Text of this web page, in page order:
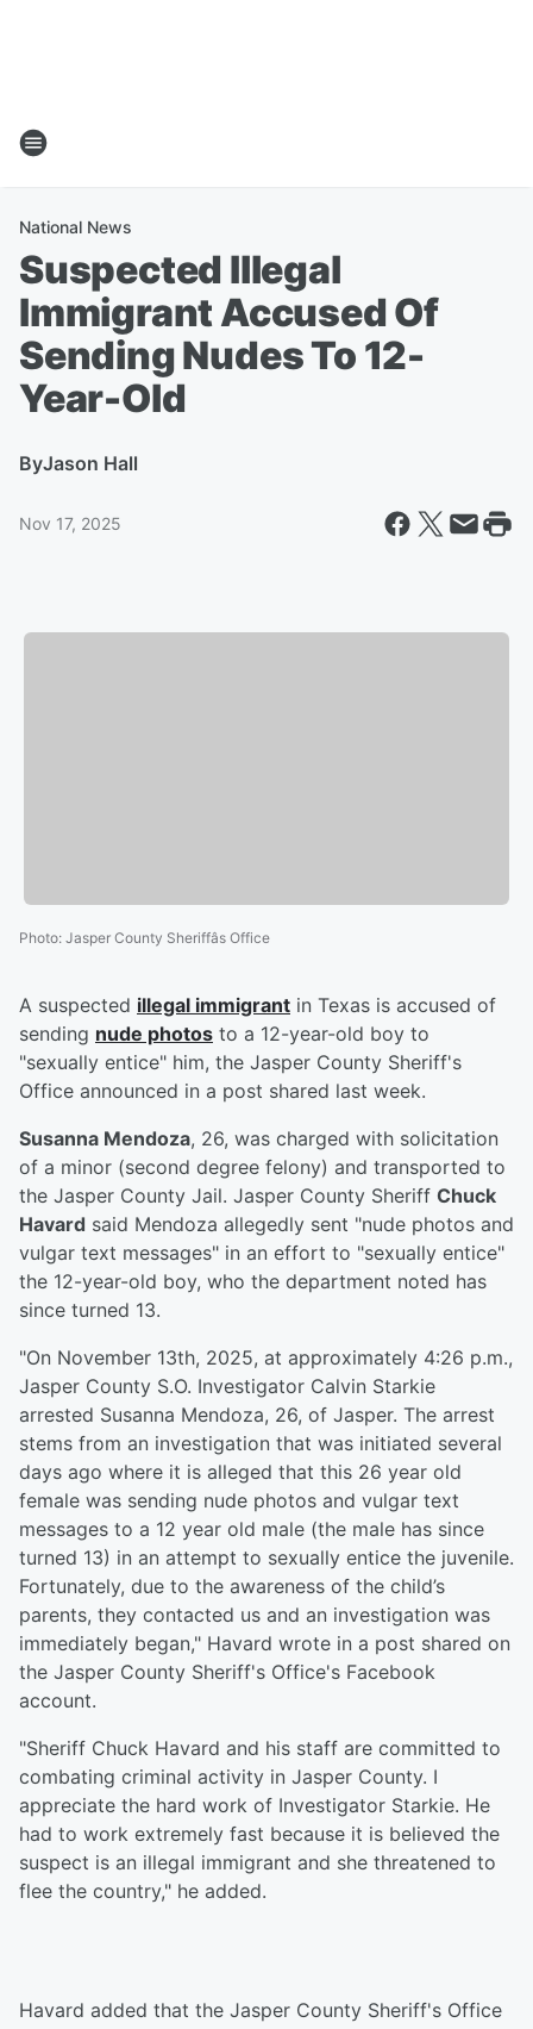
National News
Suspected Illegal
Immigrant Accused Of
Sending Nudes To 12-
Year-Old
ByJason Hall
Nov 17, 2025
Photo: Jasper County Sheriffâs Office
A suspected illegal immigrant in Texas is accused of
sending nude photos to a 12-year-old boy to
"sexually entice" him, the Jasper County Sheriff's
Office announced in a post shared last week.
Susanna Mendoza, 26, was charged with solicitation
of a minor (second degree felony) and transported to
the Jasper County Jail. Jasper County Sheriff Chuck
Havard said Mendoza allegedly sent "nude photos and
vulgar text messages" in an effort to "sexually entice"
the 12-year-old boy, who the department noted has
since turned 13.
"On November 13th, 2025, at approximately 4:26 p.m.,
Jasper County S.O. Investigator Calvin Starkie
arrested Susanna Mendoza, 26, of Jasper. The arrest
stems from an investigation that was initiated several
days ago where it is alleged that this 26 year old
female was sending nude photos and vulgar text
messages to a 12 year old male (the male has since
turned 13) in an attempt to sexually entice the juvenile.
Fortunately, due to the awareness of the child’s
parents, they contacted us and an investigation was
immediately began," Havard wrote in a post shared on
the Jasper County Sheriff's Office's Facebook
account.
"Sheriff Chuck Havard and his staff are committed to
combating criminal activity in Jasper County. I
appreciate the hard work of Investigator Starkie. He
had to work extremely fast because it is believed the
suspect is an illegal immigrant and she threatened to
flee the country," he added.
Havard added that the Jasper County Sheriff's Office